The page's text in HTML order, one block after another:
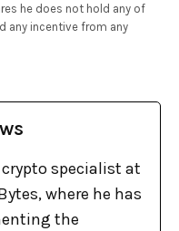
he does not hold any of
any incentive from any
specialist at
where he has
the